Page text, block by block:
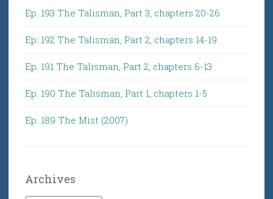
Ep. 193 The Talisman, Part 3, chapters 20-26
Ep. 192 The Talisman, Part 2, chapters 14-19
Ep. 191 The Talisman, Part 2, chapters 6-13
Ep. 190 The Talisman, Part 1, chapters 1-5
Ep. 189 The Mist (2007)
Archives